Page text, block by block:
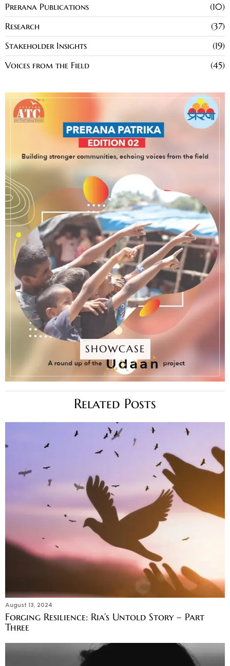
Prerana Publications
10
Research
37
Stakeholder Insights
19
Voices from the Field
45
SHOWCASE
Related Posts
August 13, 2024
Forging Resilience: Ria’s Untold Story – Part
Three